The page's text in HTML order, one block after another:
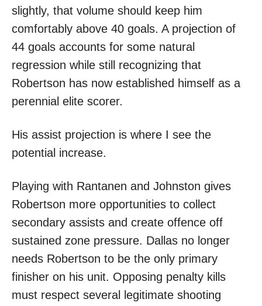
slightly, that volume should keep him
comfortably above 40 goals. A projection of
44 goals accounts for some natural
regression while still recognizing that
Robertson has now established himself as a
perennial elite scorer.
His assist projection is where I see the
potential increase.
Playing with Rantanen and Johnston gives
Robertson more opportunities to collect
secondary assists and create offence off
sustained zone pressure. Dallas no longer
needs Robertson to be the only primary
finisher on his unit. Opposing penalty kills
must respect several legitimate shooting